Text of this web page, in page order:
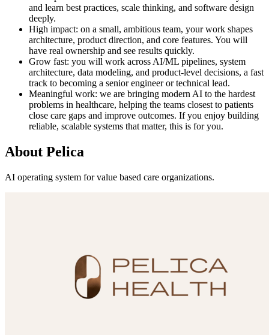
and learn best practices, scale thinking, and software design
deeply.
High impact: on a small, ambitious team, your work shapes
architecture, product direction, and core features. You will
have real ownership and see results quickly.
Grow fast: you will work across AI/ML pipelines, system
architecture, data modeling, and product-level decisions, a fast
track to becoming a senior engineer or technical lead.
Meaningful work: we are bringing modern AI to the hardest
problems in healthcare, helping the teams closest to patients
close care gaps and improve outcomes. If you enjoy building
reliable, scalable systems that matter, this is for you.
About Pelica
AI operating system for value based care organizations.